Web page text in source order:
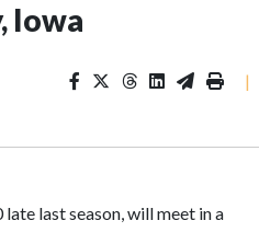
Iowa
|
last season, will meet in a